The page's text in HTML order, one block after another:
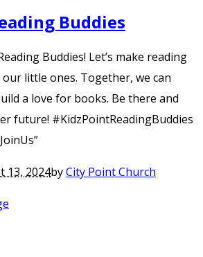
Buddies
Buddies! Let’s make reading
little ones. Together, we can
a love for books. Be there and
future! #KidzPointReadingBuddies
13, 2024byCity Point Church